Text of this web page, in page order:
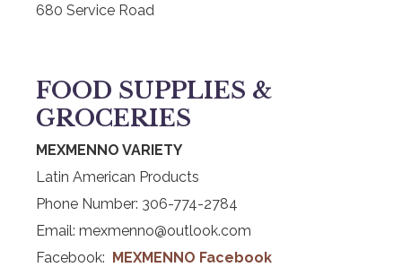
680 Service Road
FOOD SUPPLIES &
GROCERIES
MEXMENNO VARIETY
Latin American Products
Phone Number: 306-774-2784
Email: mexmenno@outlook.com
Facebook: MEXMENNO Facebook